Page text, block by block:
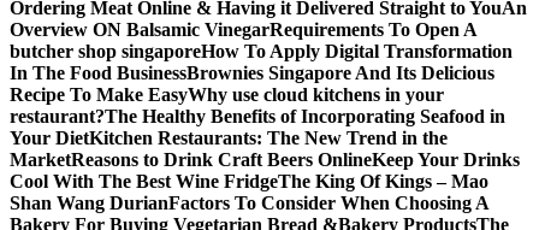
Ordering Meat Online & Having it Delivered Straight to YouAn
Overview ON Balsamic VinegarRequirements To Open A
butcher shop singaporeHow To Apply Digital Transformation
In The Food BusinessBrownies Singapore And Its Delicious
Recipe To Make EasyWhy use cloud kitchens in your
restaurant?The Healthy Benefits of Incorporating Seafood in
Your DietKitchen Restaurants: The New Trend in the
MarketReasons to Drink Craft Beers OnlineKeep Your Drinks
Cool With The Best Wine FridgeThe King Of Kings – Mao
Shan Wang DurianFactors To Consider When Choosing A
Bakery For Buying Vegetarian Bread &Bakery ProductsThe